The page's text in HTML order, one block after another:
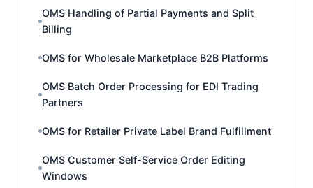
OMS Handling of Partial Payments and Split
Billing
OMS for Wholesale Marketplace B2B Platforms
OMS Batch Order Processing for EDI Trading
Partners
OMS for Retailer Private Label Brand Fulfillment
OMS Customer Self-Service Order Editing
Windows